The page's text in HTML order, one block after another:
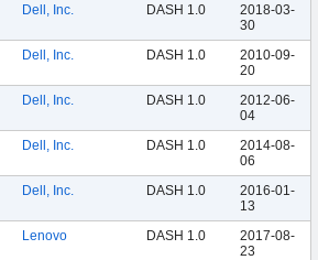
Dell, Inc. DASH 1.0
2018-03-
30
Dell, Inc. DASH 1.0
2010-09-
20
Dell, Inc. DASH 1.0
2012-06-
04
Dell, Inc. DASH 1.0
2014-08-
06
Dell, Inc. DASH 1.0
2016-01-
13
Lenovo DASH 1.0
2017-08-
23